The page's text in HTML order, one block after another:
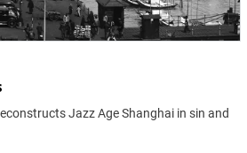
Jazz Age Shanghai in sin and